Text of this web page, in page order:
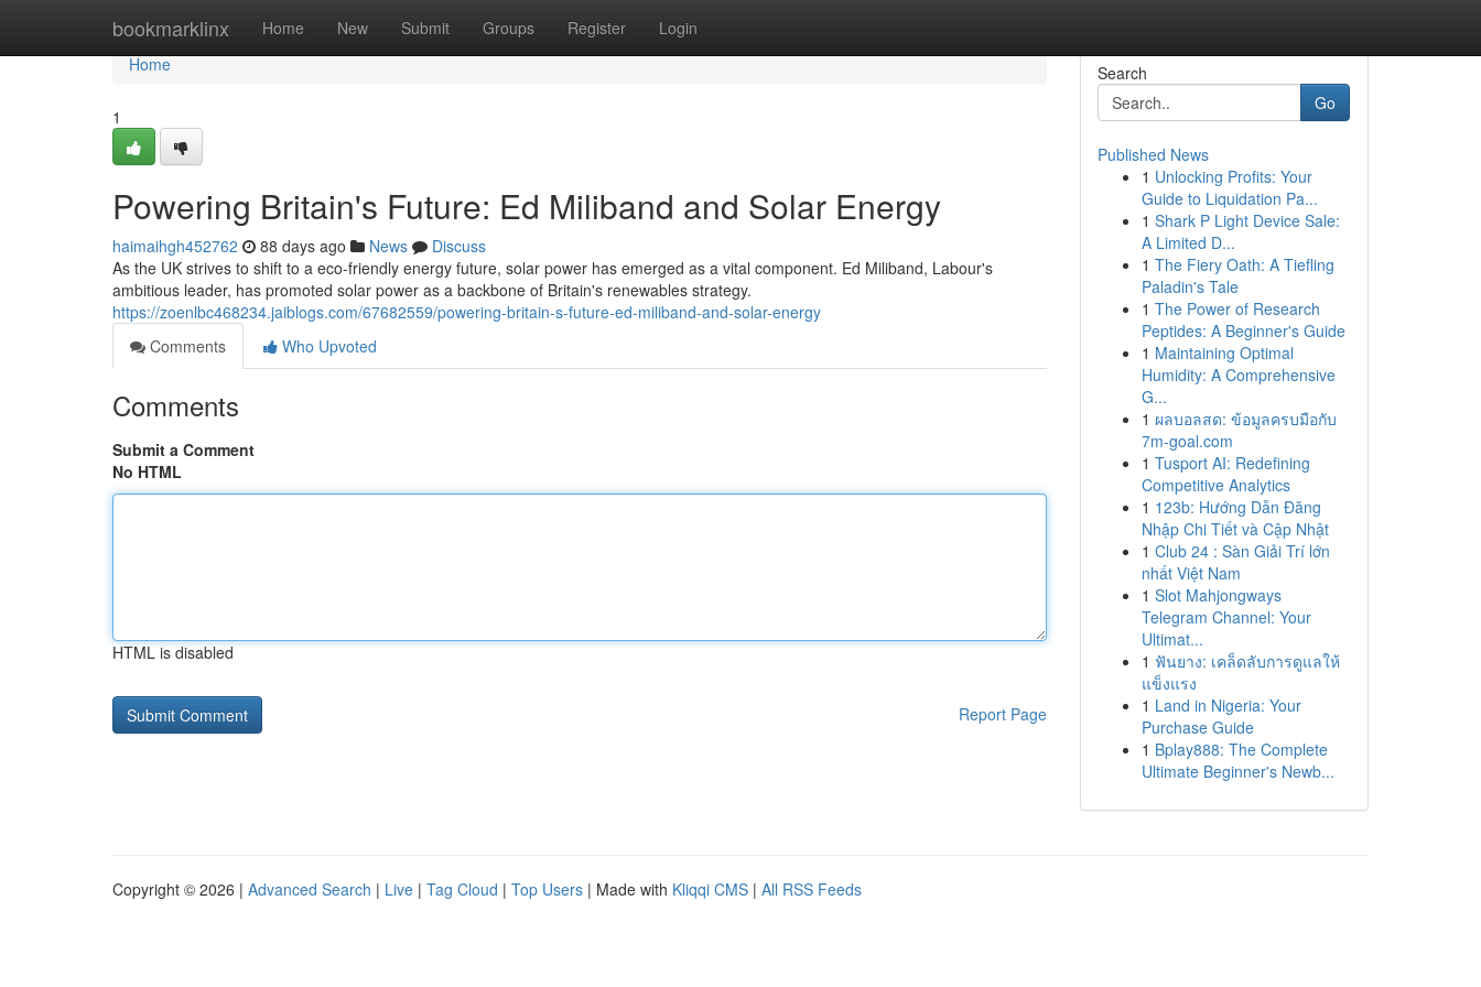
bookmarklinx Home New Submit Groups Register Login
Home
Home
1
Powering Britain's Future: Ed Miliband and Solar Energy
haimaihgh452762 88 days ago News
Discuss
As the UK strives to shift to a eco-friendly energy future, solar power has emerged as a vital component. Ed Miliband, Labour's
ambitious leader, has promoted solar power as a backbone of Britain's renewables strategy.
https://zoenlbc468234.jaiblogs.com/67682559/powering-britain-s-future-ed-miliband-and-solar-energy
Comments
Who Upvoted
Comments
Submit a Comment
No HTML
HTML is disabled
Report Page
Search
Go
Published News
1 Unlocking Profits: Your
Guide to Liquidation Pa...
1 Shark P Light Device Sale:
A Limited D...
1 The Fiery Oath: A Tiefling
Paladin's Tale
1 The Power of Research
Peptides: A Beginner's Guide
1 Maintaining Optimal
Humidity: A Comprehensive
G...
1 ผลบอลสด: ข้อมูลครบมือกับ
7m-goal.com
1 Tusport AI: Redefining
Competitive Analytics
1 123b: Hướng Dẫn Đăng
Nhập Chi Tiết và Cập Nhật
1 Club 24 : Sàn Giải Trí lớn
nhất Việt Nam
1 Slot Mahjongways
Telegram Channel: Your
Ultimat...
1 ฟันยาง: เคล็ดลับการดูแลให้
แข็งแรง
1 Land in Nigeria: Your
Purchase Guide
1 Bplay888: The Complete
Ultimate Beginner's Newb...
Copyright © 2026 | Advanced Search | Live | Tag Cloud | Top Users | Made with Kliqqi CMS | All RSS Feeds